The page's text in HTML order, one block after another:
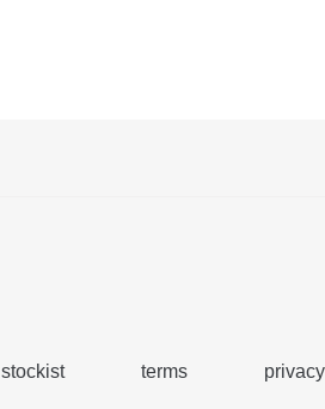
stockist terms